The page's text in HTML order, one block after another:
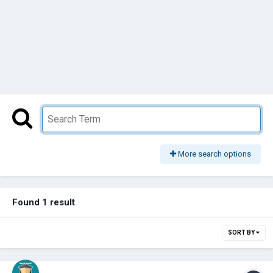
More search options
Found 1 result
SORT BY